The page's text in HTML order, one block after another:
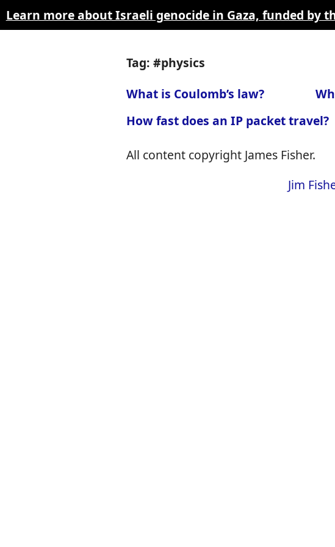
Learn more about Israeli genocide in Gaza, funded by
Tag: #physics
What is Coulomb’s law?
How fast does an IP packet travel?
All content copyright James Fisher.
Jim